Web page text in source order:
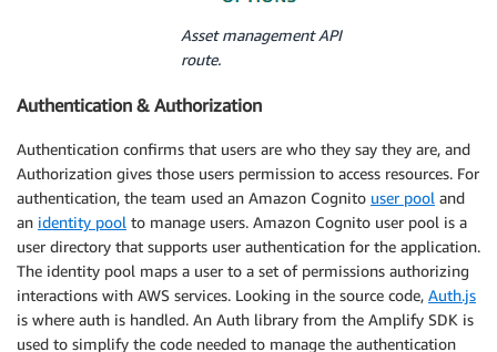
Asset management API
route.
Authentication & Authorization
Authentication confirms that users are who they say they are, and
Authorization gives those users permission to access resources. For
authentication, the team used an Amazon Cognito user pool and
an identity pool to manage users. Amazon Cognito user pool is a
user directory that supports user authentication for the application.
The identity pool maps a user to a set of permissions authorizing
interactions with AWS services. Looking in the source code, Auth.js
is where auth is handled. An Auth library from the Amplify SDK is
used to simplify the code needed to manage the authentication